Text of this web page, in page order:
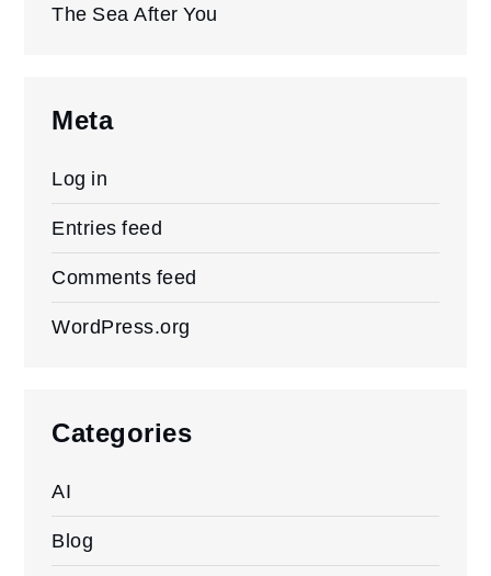
The Sea After You
Meta
Log in
Entries feed
Comments feed
WordPress.org
Categories
AI
Blog